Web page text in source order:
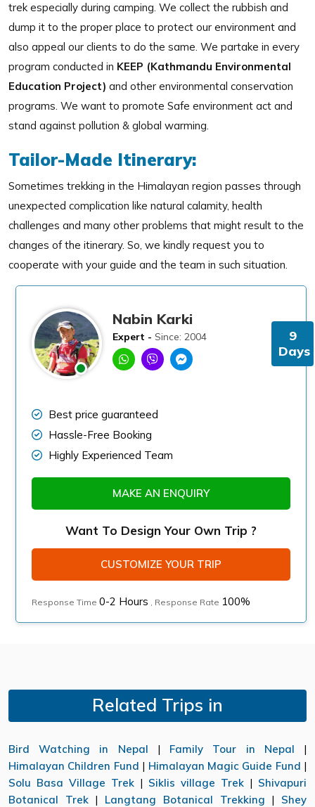
trek especially during camping. We collect the rubbish and
dump it to the proper place to protect our environment and
also appeal our clients to do the same. We partake in every
program conducted in KEEP (Kathmandu Environmental
Education Project) and other environmental conservation
programs. We want to promote Safe environment act and
stand against pollution & global warming.
Tailor-Made Itinerary:
Sometimes trekking in the Himalayan region passes through
unexpected complication like natural calamity, health
challenges and many other problems that might result to the
changes of the itinerary. So, we kindly request you to
cooperate with your guide and the team in such situation.
Nabin Karki
Expert - Since: 2004
9
Days
Best price guaranteed
Hassle-Free Booking
Highly Experienced Team
MAKE AN ENQUIRY
Want To Design Your Own Trip ?
CUSTOMIZE YOUR TRIP
Response Time 0-2 Hours , Response Rate 100%
Related Trips in
Bird Watching in Nepal | Family Tour in Nepal |
Himalayan Children Fund | Himalayan Magic Guide Fund |
Solu Basa Village Trek | Siklis village Trek | Shivapuri
Botanical Trek| Langtang Botanical Trekking | Shey